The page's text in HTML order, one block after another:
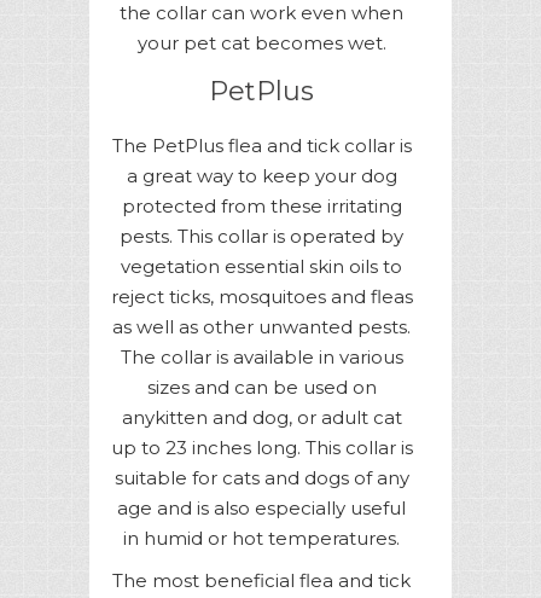
the collar can work even when
your pet cat becomes wet.
PetPlus
The PetPlus flea and tick collar is
a great way to keep your dog
protected from these irritating
pests. This collar is operated by
vegetation essential skin oils to
reject ticks, mosquitoes and fleas
as well as other unwanted pests.
The collar is available in various
sizes and can be used on
anykitten and dog, or adult cat
up to 23 inches long. This collar is
suitable for cats and dogs of any
age and is also especially useful
in humid or hot temperatures.
The most beneficial flea and tick